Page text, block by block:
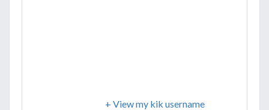
+ View my kik username